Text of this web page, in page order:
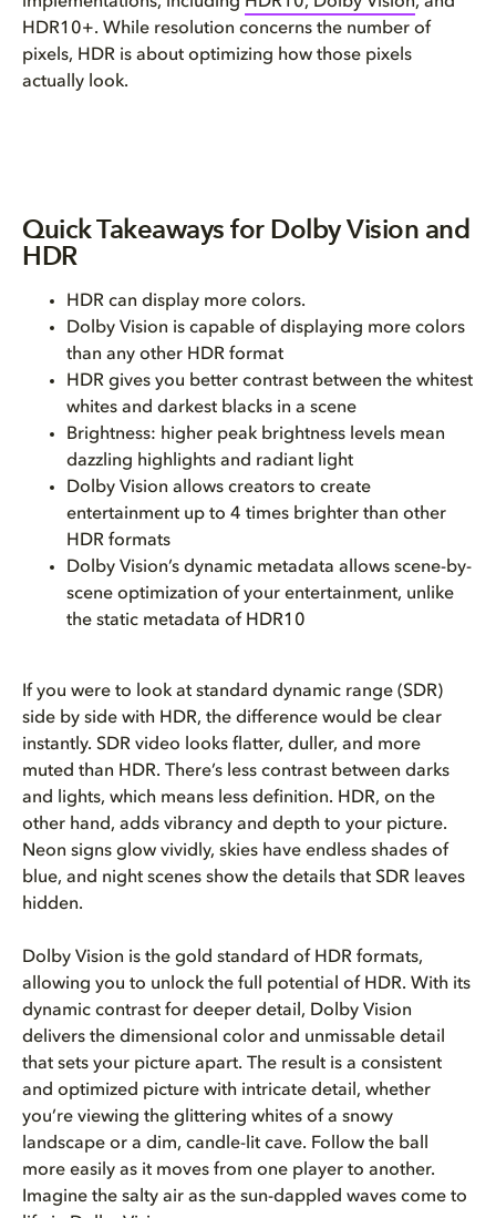
HDR10+. While resolution concerns the number of
pixels, HDR is about optimizing how those pixels
actually look.
Quick Takeaways for Dolby Vision and
HDR
HDR can display more colors.
Dolby Vision is capable of displaying more colors
than any other HDR format
HDR gives you better contrast between the whitest
whites and darkest blacks in a scene
Brightness: higher peak brightness levels mean
dazzling highlights and radiant light
Dolby Vision allows creators to create
entertainment up to 4 times brighter than other
HDR formats
Dolby Vision’s dynamic metadata allows scene-by-
scene optimization of your entertainment, unlike
the static metadata of HDR10
If you were to look at standard dynamic range (SDR)
side by side with HDR, the difference would be clear
instantly. SDR video looks flatter, duller, and more
muted than HDR. There’s less contrast between darks
and lights, which means less definition. HDR, on the
other hand, adds vibrancy and depth to your picture.
Neon signs glow vividly, skies have endless shades of
blue, and night scenes show the details that SDR leaves
hidden.
Dolby Vision is the gold standard of HDR formats,
allowing you to unlock the full potential of HDR. With its
dynamic contrast for deeper detail, Dolby Vision
delivers the dimensional color and unmissable detail
that sets your picture apart. The result is a consistent
and optimized picture with intricate detail, whether
you’re viewing the glittering whites of a snowy
landscape or a dim, candle-lit cave. Follow the ball
more easily as it moves from one player to another.
Imagine the salty air as the sun-dappled waves come to